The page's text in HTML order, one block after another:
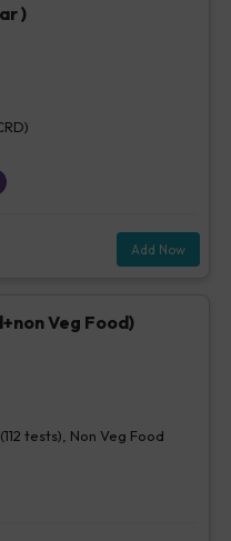
)
Add Now
Veg Food)
tests), Non Veg Food